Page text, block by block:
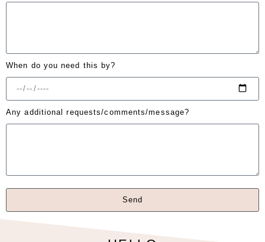
When do you need this by?
Any additional requests/comments/message?
Send